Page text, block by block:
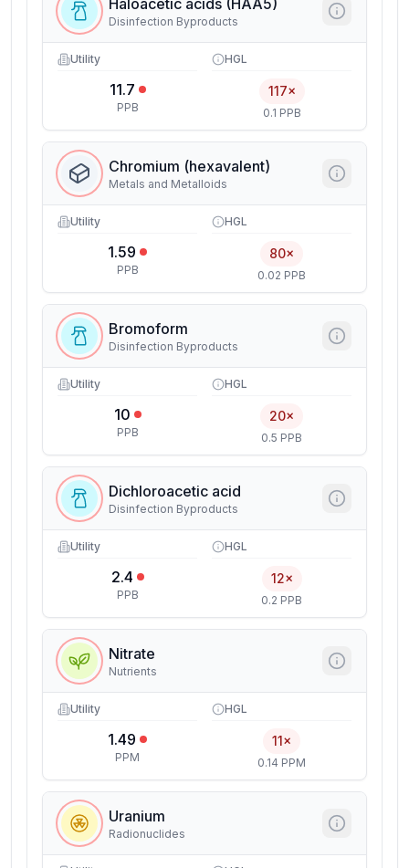
Haloacetic acids (HAA5)
Disinfection Byproducts
Utility
11.7
PPB
HGL
117×
0.1 PPB
Chromium (hexavalent)
Metals and Metalloids
Utility
1.59
PPB
HGL
80×
0.02 PPB
Bromoform
Disinfection Byproducts
Utility
10
PPB
HGL
20×
0.5 PPB
Dichloroacetic acid
Disinfection Byproducts
Utility
2.4
PPB
HGL
12×
0.2 PPB
Nitrate
Nutrients
Utility
1.49
PPM
HGL
11×
0.14 PPM
Uranium
Radionuclides